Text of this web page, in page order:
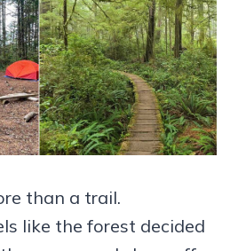
than a trail.
like the forest decided